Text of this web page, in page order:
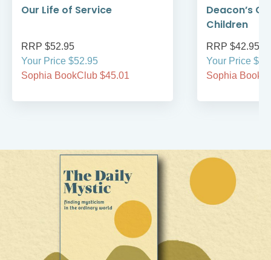
Our Life of Service
RRP $52.95
Your Price $52.95
Sophia BookClub $45.01
Deacon’s
Children
RRP $42.95
Your Price
Sophia